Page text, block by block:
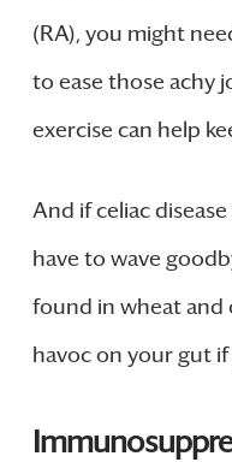
(RA), you might
to ease those achy
exercise can help
And if celiac
have to wave
found in wheat and
havoc on your gut